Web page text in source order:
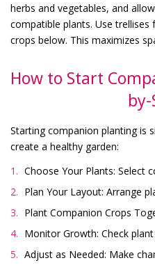
herbs and vegetables, and
compatible plants. Use
crops below. This maximizes
How to Start
Starting companion planting is
create a healthy garden:
Choose Your Plants: Select
Plan Your Layout: Arrange
Plant Companion Crops
Monitor Growth: Check
Adjust as Needed: Make